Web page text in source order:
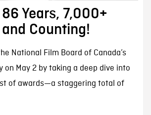
Years, 7,000+
Counting!
National Film Board of Canada’s
on May 2 by taking a deep dive into
of awards—a staggering total of